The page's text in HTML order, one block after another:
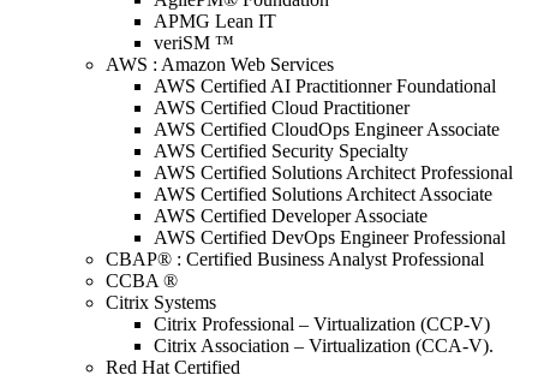
APMG Lean IT
veriSM ™
AWS : Amazon Web Services
AWS Certified AI Practitionner Foundational
AWS Certified Cloud Practitioner
AWS Certified CloudOps Engineer Associate
AWS Certified Security Specialty
AWS Certified Solutions Architect Professional
AWS Certified Solutions Architect Associate
AWS Certified Developer Associate
AWS Certified DevOps Engineer Professional
CBAP® : Certified Business Analyst Professional
CCBA ®
Citrix Systems
Citrix Professional – Virtualization (CCP-V)
Citrix Association – Virtualization (CCA-V).
Red Hat Certified